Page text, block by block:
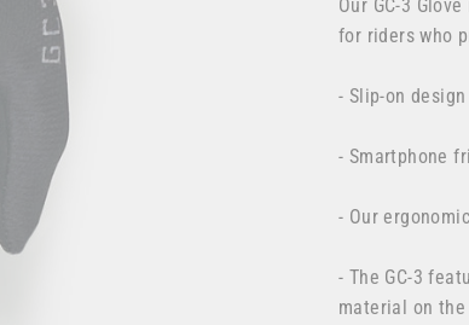
Our GC-3 Glove
for riders who
- Slip-on
- Smartphone
- Our
- The GC-3
material on